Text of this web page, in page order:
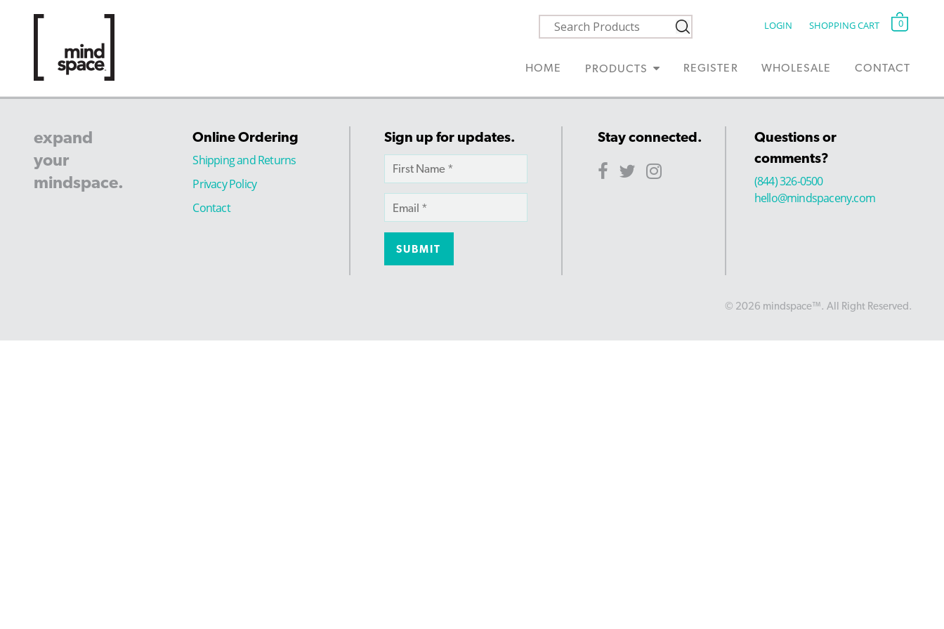
LOGIN SHOPPING CART 0
HOME PRODUCTS REGISTER WHOLESALE CONTACT
expand
your
mindspace.
Online Ordering
Shipping and Returns
Privacy Policy
Contact
Sign up for updates. Stay connected.
Questions or
comments?
(844) 326-0500
hello@mindspaceny.com
© 2026 mindspace™. All Right Reserved.